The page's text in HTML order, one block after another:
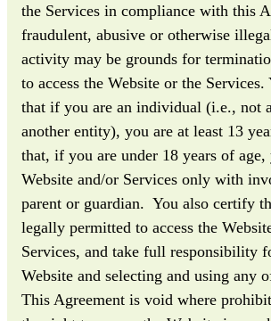
the Services in compliance with this
fraudulent, abusive or otherwise
activity may be grounds for
to access the Website or the
that if you are an individual (i.e., not
another entity), you are at least 13
that, if you are under 18 years of age,
Website and/or Services only with
parent or guardian. You also certify
legally permitted to access the
Services, and take full responsibility
Website and selecting and using any
This Agreement is void where